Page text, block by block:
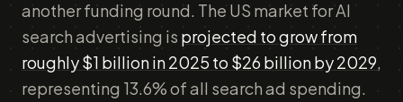
another funding round. The US market for AI
search advertising is projected to grow from
roughly $1 billion in 2025 to $26 billion by 2029,
representing 13.6% of all search ad spending.